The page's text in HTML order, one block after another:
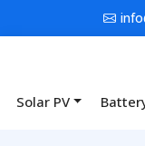
Skip to main content
Main
Solar PV